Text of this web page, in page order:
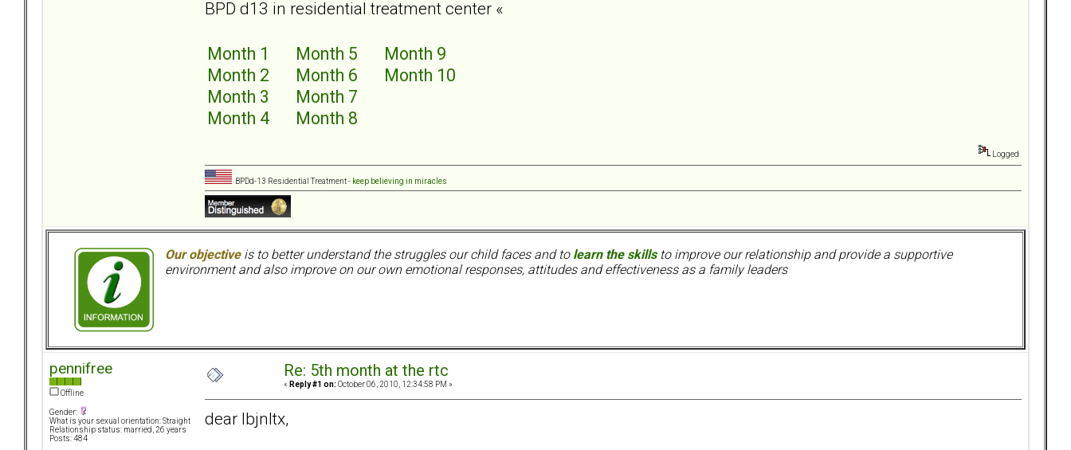
BPD d13 in residential treatment center «
Month 1
Month 2
Month 3
Month 4
Month 5
Month 6
Month 7
Month 8
Month 9
Month 10
Logged
BPDd-13 Residential Treatment - keep believing in miracles
Our objectiveis to better understand the struggles our child faces and to learn the skillsto improve our relationship and provide a supportive
environment and also improve on our own emotional responses, attitudes and effectiveness as a family leaders
pennifree
Offline
Gender:
What is your sexual orientation: Straight
Relationship status: married, 26 years
Posts: 484
Re: 5th month at the rtc
« Reply #1 on: October 06, 2010, 12:34:58 PM »
dear lbjnltx,